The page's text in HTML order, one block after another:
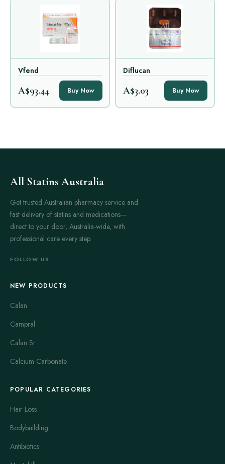
Vfend
A$93.44 Buy Now
Diflucan
A$3.03 Buy Now
All Statins Australia
Get trusted Australian pharmacy service and
fast delivery of statins and medications—
direct to your door, Australia-wide, with
professional care every step.
FOLLOW US
NEW PRODUCTS
Calan
Campral
Calan Sr
Calcium Carbonate
POPULAR CATEGORIES
Hair Loss
Bodybuilding
Antibiotics